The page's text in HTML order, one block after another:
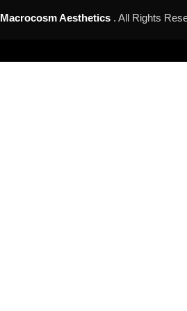
Macrocosm Aesthetics . All Rights